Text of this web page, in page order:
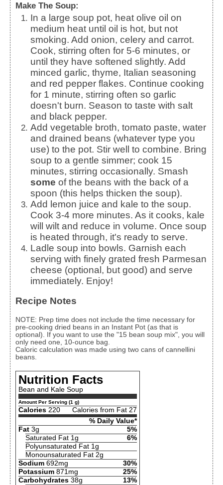
Make The Soup:
In a large soup pot, heat olive oil on
medium heat until oil is hot, but not
smoking. Add onion, celery and carrot.
Cook, stirring often for 5-6 minutes, or
until they have softened slightly. Add
minced garlic, thyme, Italian seasoning
and red pepper flakes. Continue cooking
for 1 minute, stirring often so garlic
doesn't burn. Season to taste with salt
and black pepper.
Add vegetable broth, tomato paste, water
and drained beans (whatever type you
use) to the pot. Stir well to combine. Bring
soup to a gentle simmer; cook 15
minutes, stirring occasionally. Smash
some of the beans with the back of a
spoon (this helps thicken the soup).
Add lemon juice and kale to the soup.
Cook 3-4 more minutes. As it cooks, kale
will wilt and reduce in volume. Once soup
is heated through, it's ready to serve.
Ladle soup into bowls. Garnish each
serving with finely grated fresh Parmesan
cheese (optional, but good) and serve
immediately. Enjoy!
Recipe Notes
NOTE: Prep time does not include the time necessary for
pre-cooking dried beans in an Instant Pot (as that is
optional). If you want to use the "15 bean soup mix", you will
only need one, 10-ounce bag.
Caloric calculation was made using two cans of cannellini
beans.
Nutrition Facts
Bean and Kale Soup
Amount Per Serving (1 g)
Calories 220
Calories from Fat 27
% Daily Value*
Fat 3g
5%
Saturated Fat 1g
6%
Polyunsaturated Fat 1g
Monounsaturated Fat 2g
Sodium 692mg
30%
Potassium 871mg
25%
Carbohydrates 38g
13%